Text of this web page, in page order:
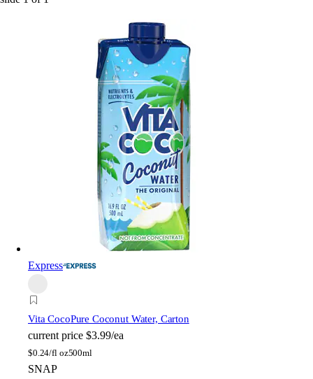
Express
Vita CocoPure Coconut Water, Carton
current price $3.99/ea
$0.24/fl oz500ml
SNAP